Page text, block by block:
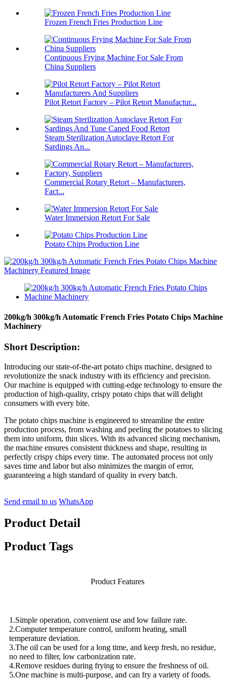
Frozen French Fries Production Line
Continuous Frying Machine For Sale From
China Suppliers
Pilot Retort Factory – Pilot Retort Manufactur...
Steam Sterilization Autoclave Retort For
Sardings An...
Commercial Rotary Retort – Manufacturers,
Fact...
Water Immersion Retort For Sale
Potato Chips Production Line
200kg/h 300kg/h Automatic French Fries Potato Chips Machine
Machinery
Short Description:
Introducing our state-of-the-art potato chips machine, designed to
revolutionize the snack industry with its efficiency and precision.
Our machine is equipped with cutting-edge technology to ensure the
production of high-quality, crispy potato chips that will delight
consumers with every bite.
The potato chips machine is engineered to streamline the entire
production process, from washing and peeling the potatoes to slicing
them into uniform, thin slices. With its advanced slicing mechanism,
the machine ensures consistent thickness and shape, resulting in
perfectly crispy chips every time. The automated process not only
saves time and labor but also minimizes the margin of error,
guaranteeing a high standard of quality in every batch.
Send email to us WhatsApp
Product Detail
Product Tags
Product Features
1.Simple operation, convenient use and low failure rate.
2.Computer temperature control, uniform heating, small
temperature deviation.
3.The oil can be used for a long time, and keep fresh, no residue,
no need to filter, low carbonization rate.
4.Remove residues during frying to ensure the freshness of oil.
5.One machine is multi-purpose, and can fry a variety of foods.